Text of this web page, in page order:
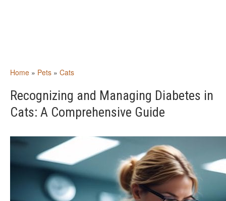
Home » Pets » Cats
Recognizing and Managing Diabetes in
Cats: A Comprehensive Guide